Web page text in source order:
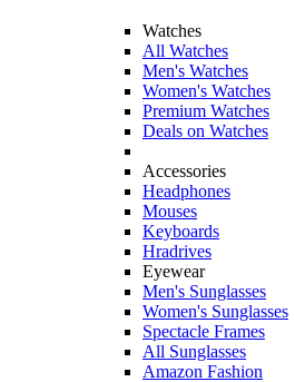
Watches
All Watches
Men's Watches
Women's Watches
Premium Watches
Deals on Watches
Accessories
Headphones
Mouses
Keyboards
Hradrives
Eyewear
Men's Sunglasses
Women's Sunglasses
Spectacle Frames
All Sunglasses
Amazon Fashion